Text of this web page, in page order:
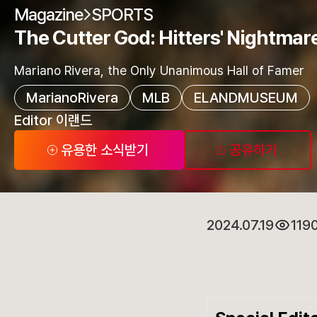
Magazine SPORTS
The Cutter God: Hitters'
Mariano Rivera, the Only Unanimous Hall of Famer
MarianoRivera MLB
ELANDMUSEUM
Editor 이랜드
유용한 소식받기
공유하기
2024.07.19